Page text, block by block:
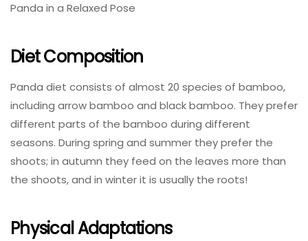
Panda in a Relaxed Pose
Diet Composition
Panda diet consists of almost 20 species of bamboo,
including arrow bamboo and black bamboo. They prefer
different parts of the bamboo during different
seasons. During spring and summer they prefer the
shoots; in autumn they feed on the leaves more than
the shoots, and in winter it is usually the roots!
Physical Adaptations